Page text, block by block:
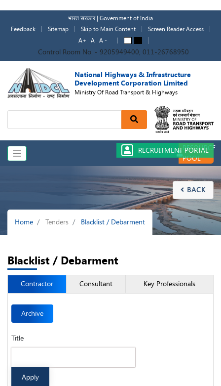
main
भारत सरकार | Government of India
Feedback
Sitemap Skip to Main Content
Screen Reader Access
A+
A A -
Control Room No. - 9205949400, 011-26768950
National Highways & Infrastructure
Development Corporation Limited
Ministry Of Road Transport & Highways
Search
RESOURCE
POOL
RECRUITMENT PORTAL
Breadcrumb
Home Tenders Blacklist / Debarment
 BACK
Blacklist / Debarment
Contractor Consultant Key Professionals
Archive
Title